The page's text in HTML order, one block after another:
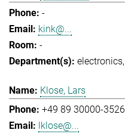
-
kink@...
-
electronics
Klose, Lars
+49 89 30000-3526
lklose@...